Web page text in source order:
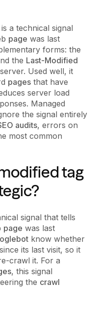
is a technical signal
page was last
forms: the
the Last-Modified
Used well, it
pages that have
server load
Managed
the signal entirely
audits, errors on
most common
tag
signal that tells
page was last
know whether
its last visit, so it
crawl it. For a
, this signal
the crawl